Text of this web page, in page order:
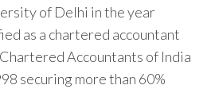
of Delhi in the year
as a chartered accountant
Accountants of India
securing more than 60%